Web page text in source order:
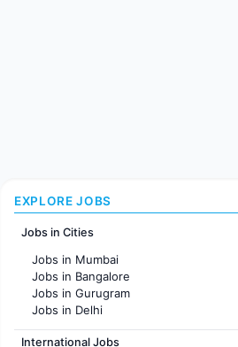
EXPLORE JOBS
Jobs in Cities
Jobs in Mumbai
Jobs in Bangalore
Jobs in Gurugram
Jobs in Delhi
Jobs in Hyderabad
Jobs in Chennai
International Jobs